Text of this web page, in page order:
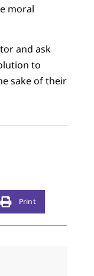
moral
and ask
to
sake of their
Print